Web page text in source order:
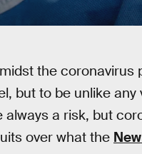
the
but to be unlike
a risk, but
over what the